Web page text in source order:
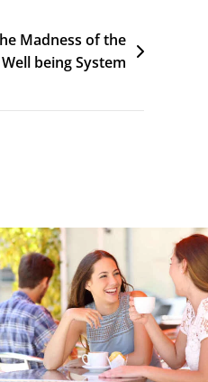
Madness of the
being System